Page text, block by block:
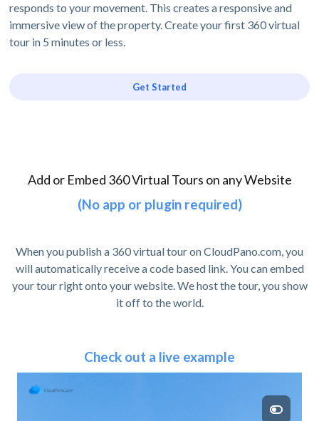
responds to your movement. This creates a responsive and
immersive view of the property. Create your first 360 virtual
tour in 5 minutes or less.
Get Started
Add or Embed 360 Virtual Tours on any Website
(No app or plugin required)
When you publish a 360 virtual tour on CloudPano.com, you
will automatically receive a code based link. You can embed
your tour right onto your website. We host the tour, you show
it off to the world.
Check out a live example